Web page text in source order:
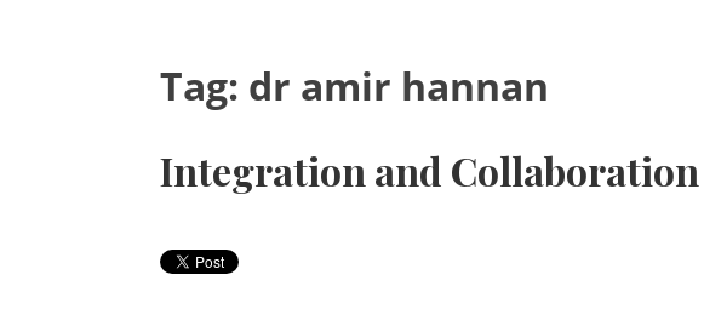
Tag: dr amir hannan
Integration and Collaboration